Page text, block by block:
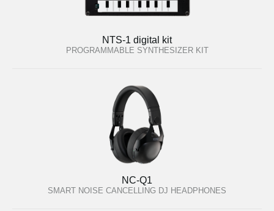
NTS-1 digital kit
PROGRAMMABLE SYNTHESIZER KIT
NC-Q1
SMART NOISE CANCELLING DJ HEADPHONES